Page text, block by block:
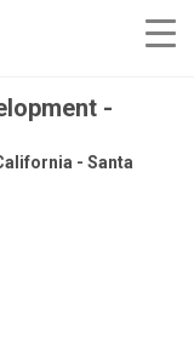
-
- Santa